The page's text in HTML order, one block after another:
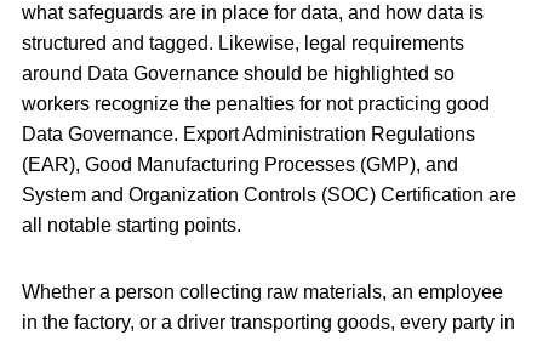
what safeguards are in place for data, and how data is
structured and tagged. Likewise, legal requirements
around Data Governance should be highlighted so
workers recognize the penalties for not practicing good
Data Governance. Export Administration Regulations
(EAR), Good Manufacturing Processes (GMP), and
System and Organization Controls (SOC) Certification are
all notable starting points.
Whether a person collecting raw materials, an employee
in the factory, or a driver transporting goods, every party in